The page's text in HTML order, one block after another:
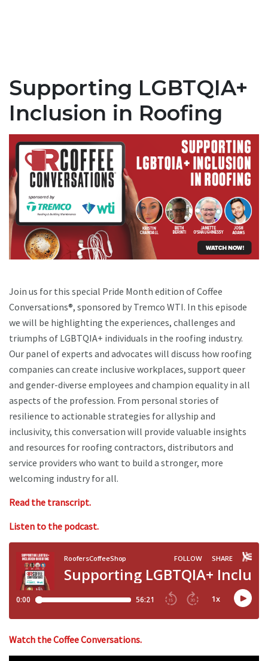
Supporting LGBTQIA+
Inclusion in Roofing
Join us for this special Pride Month edition of Coffee
Conversations®, sponsored by Tremco WTI. In this episode
we will be highlighting the experiences, challenges and
triumphs of LGBTQIA+ individuals in the roofing industry.
Our panel of experts and advocates will discuss how roofing
companies can create inclusive workplaces, support queer
and gender-diverse employees and champion equality in all
aspects of the profession. From personal stories of
resilience to actionable strategies for allyship and
inclusivity, this conversation will provide valuable insights
and resources for roofing contractors, distributors and
service providers who want to build a stronger, more
welcoming industry for all.
Read the transcript.
Listen to the podcast.
Watch the Coffee Conversations.